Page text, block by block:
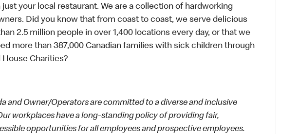
just your local restaurant. We are a collection of hardworking
Did you know that from coast to coast, we serve delicious
2.5 million people in over 1,400 locations every day, or that we
more than 387,000 Canadian families with sick children through
Charities?
and Owner/Operators are committed to a diverse and inclusive
workplaces have a long-standing policy of providing fair,
opportunities for all employees and prospective employees.